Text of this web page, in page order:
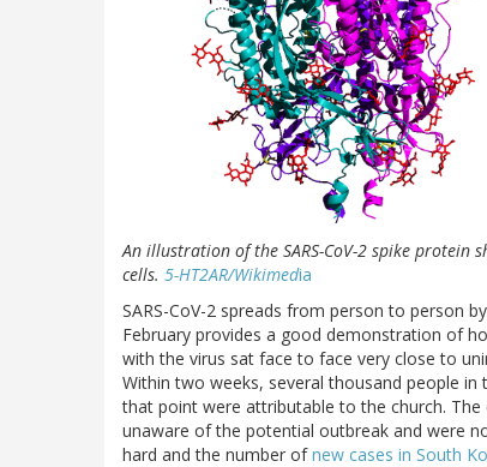
An illustration of the SARS-CoV-2 spike
cells. 5-HT2AR/Wikimedia
SARS-CoV-2 spreads from person to person
February provides a good demonstration of
with the virus sat face to face very close to
Within two weeks, several thousand people
that point were attributable to the church.
unaware of the potential outbreak and were
hard and the number ofnew cases in South